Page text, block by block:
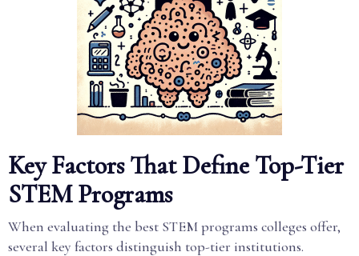
Key Factors That Define Top-Tier
STEM Programs
When evaluating the best STEM programs colleges offer,
several key factors distinguish top-tier institutions.